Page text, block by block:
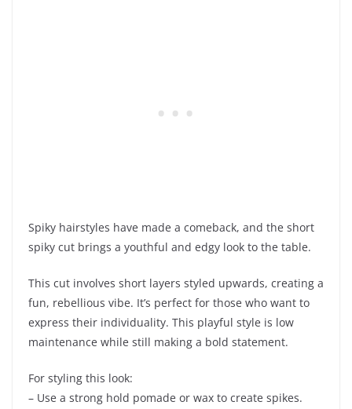
Spiky hairstyles have made a comeback, and the short
spiky cut brings a youthful and edgy look to the table.
This cut involves short layers styled upwards, creating a
fun, rebellious vibe. It’s perfect for those who want to
express their individuality. This playful style is low
maintenance while still making a bold statement.
For styling this look:
– Use a strong hold pomade or wax to create spikes.